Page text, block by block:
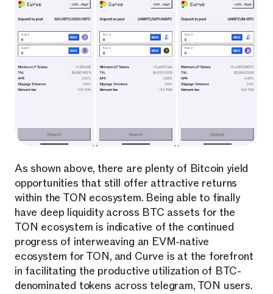
As shown above, there are plenty of Bitcoin yield
opportunities that still offer attractive returns
within the TON ecosystem. Being able to finally
have deep liquidity across BTC assets for the
TON ecosystem is indicative of the continued
progress of interweaving an EVM-native
ecosystem for TON, and Curve is at the forefront
in facilitating the productive utilization of BTC-
denominated tokens across telegram, TON users.